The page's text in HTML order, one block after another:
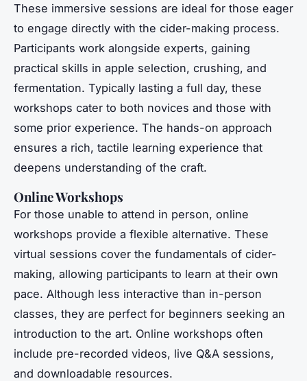
These immersive sessions are ideal for those eager
to engage directly with the cider-making process.
Participants work alongside experts, gaining
practical skills in apple selection, crushing, and
fermentation. Typically lasting a full day, these
workshops cater to both novices and those with
some prior experience. The hands-on approach
ensures a rich, tactile learning experience that
deepens understanding of the craft.
Online Workshops
For those unable to attend in person, online
workshops provide a flexible alternative. These
virtual sessions cover the fundamentals of cider-
making, allowing participants to learn at their own
pace. Although less interactive than in-person
classes, they are perfect for beginners seeking an
introduction to the art. Online workshops often
include pre-recorded videos, live Q&A sessions,
and downloadable resources.